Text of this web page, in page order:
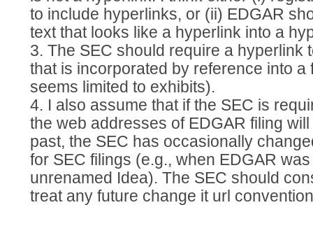
to include hyperlinks, or (ii) EDGAR
text that looks like a hyperlink into a
3. The SEC should require a hyperlink
that is incorporated by reference into a
seems limited to exhibits).
4. I also assume that if the SEC is
the web addresses of EDGAR filing
past, the SEC has occasionally
for SEC filings (e.g., when EDGAR
unrenamed Idea). The SEC should
treat any future change it url